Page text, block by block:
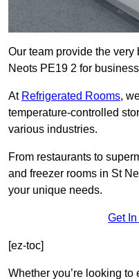
Our team provide the very
Neots PE19 2 for
At Refrigerated Rooms,
temperature-controlled
various industries.
From restaurants to
and freezer rooms in St
your unique needs.
Get
[ez-toc]
Whether you’re looking